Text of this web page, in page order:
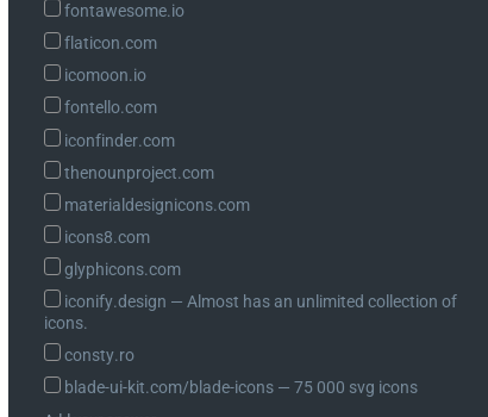
fontawesome.io
flaticon.com
icomoon.io
fontello.com
iconfinder.com
thenounproject.com
materialdesignicons.com
icons8.com
glyphicons.com
iconify.design ― Almost has an unlimited collection of
icons.
consty.ro
blade-ui-kit.com/blade-icons ― 75 000 svg icons